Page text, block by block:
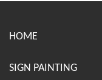
HOME
SIGN PAINTING